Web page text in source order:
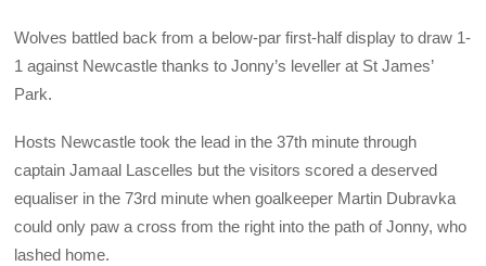
Wolves battled back from a below-par first-half display to draw 1-
1 against Newcastle thanks to Jonny’s leveller at St James’
Park.
Hosts Newcastle took the lead in the 37th minute through
captain Jamaal Lascelles but the visitors scored a deserved
equaliser in the 73rd minute when goalkeeper Martin Dubravka
could only paw a cross from the right into the path of Jonny, who
lashed home.